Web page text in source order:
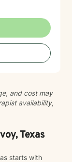
and cost may
availability,
Texas
starts with